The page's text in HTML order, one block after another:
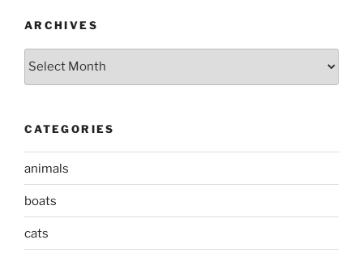
ARCHIVES
Archives
CATEGORIES
animals
boats
cats